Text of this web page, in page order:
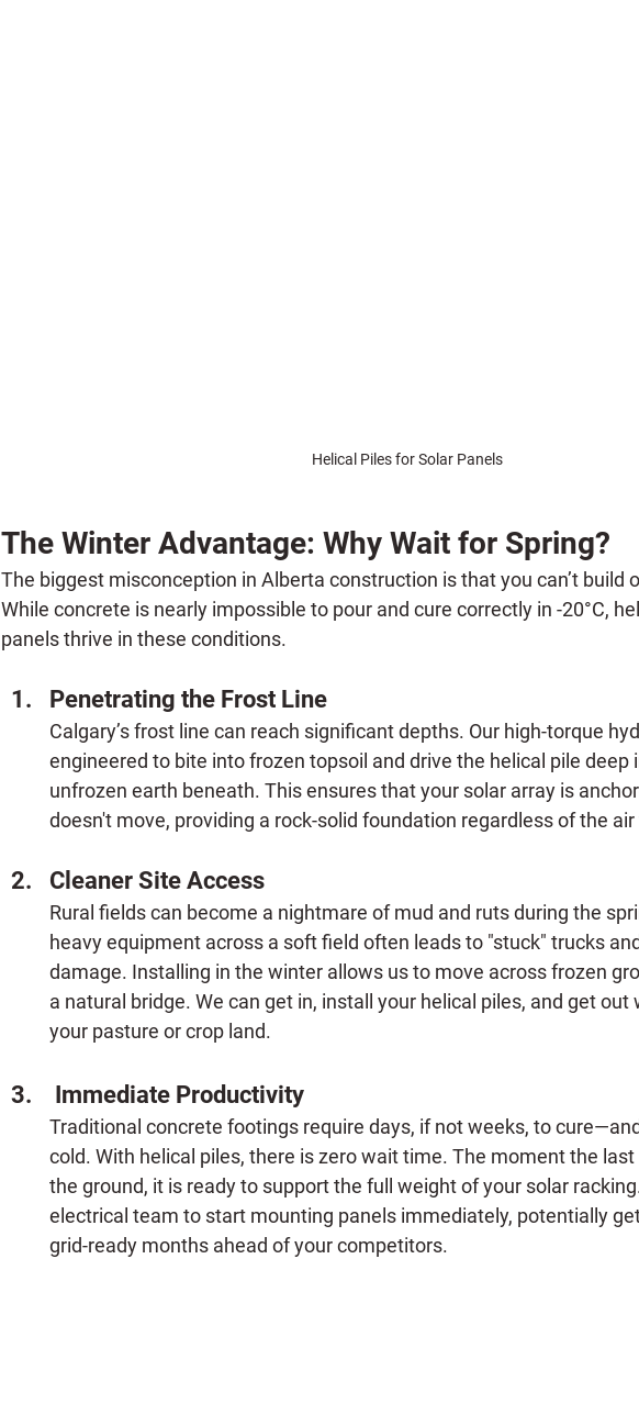
Helical Piles for Solar Panels
The Winter Advantage: Why Wait for Spring?
The biggest misconception in Alberta construction is that you can’t build
While concrete is nearly impossible to pour and cure correctly in -20°C,
panels thrive in these conditions.
Penetrating the Frost Line
Calgary’s frost line can reach significant depths. Our high-torque
engineered to bite into frozen topsoil and drive the helical pile deep
unfrozen earth beneath. This ensures that your solar array is
doesn't move, providing a rock-solid foundation regardless of the
Cleaner Site Access
Rural fields can become a nightmare of mud and ruts during the
heavy equipment across a soft field often leads to "stuck" trucks
damage. Installing in the winter allows us to move across frozen
a natural bridge. We can get in, install your helical piles, and get
your pasture or crop land.
Immediate Productivity
Traditional concrete footings require days, if not weeks, to
cold. With helical piles, there is zero wait time. The moment the
the ground, it is ready to support the full weight of your solar
electrical team to start mounting panels immediately, potentially
grid-ready months ahead of your competitors.